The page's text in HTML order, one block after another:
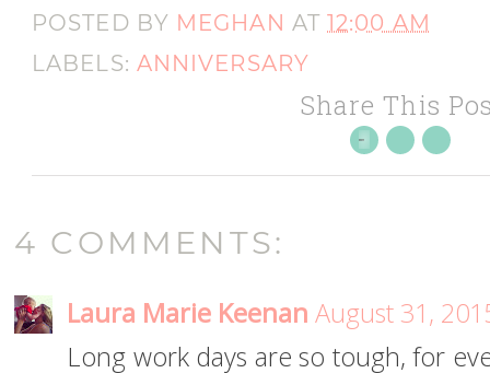
POSTED BY MEGHAN AT12:00 AM
LABELS: ANNIVERSARY
Share This
4 COMMENTS:
Laura Marie Keenan August 31,
Long work days are so tough, for